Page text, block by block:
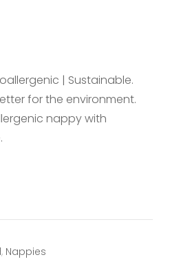
| Sustainable.
for the environment.
nappy with
, Nappies